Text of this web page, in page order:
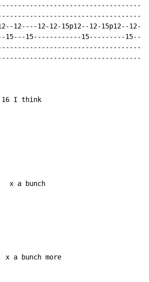
12----12-12-15p12--12-15p12--12-
15---15------------15---------
I think
a bunch
bunch more